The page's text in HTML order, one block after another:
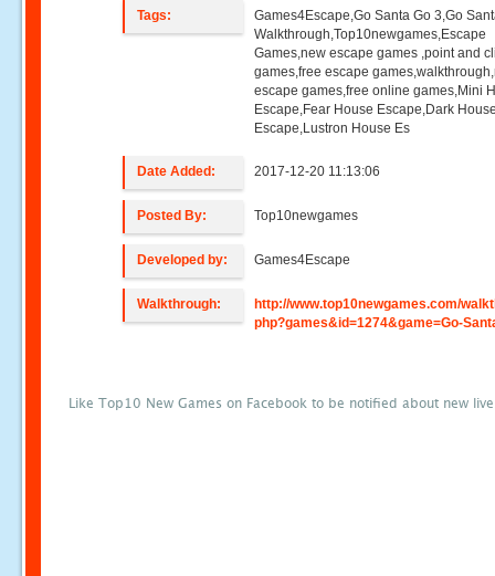
Tags:
Games4Escape,Go Santa Go 3,Go
Walkthrough,Top10newgames,Escape
Games,new escape games ,point and
games,free escape
escape games,free online games,Mini
Escape,Fear House Escape,Dark
Escape,Lustron House Es
Date Added: 2017-12-20 11:13:06
Posted By: Top10newgames
Developed by: Games4Escape
Walkthrough:
http://www.top10newgames.com/
php?games&id=1274&game=Go-
Like Top10 New Games on Facebook to be notified about new